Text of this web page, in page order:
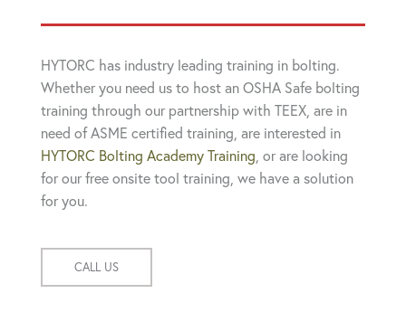
HYTORC has industry leading training in bolting.
Whether you need us to host an OSHA Safe bolting
training through our partnership with TEEX, are in
need of ASME certified training, are interested in
HYTORC Bolting Academy Training , or are looking
for our free onsite tool training, we have a solution
for you.
CALL US